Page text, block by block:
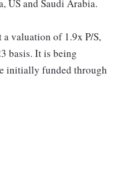
US and Saudi Arabia.
a valuation of 1.9x P/S,
basis. It is being
initially funded through